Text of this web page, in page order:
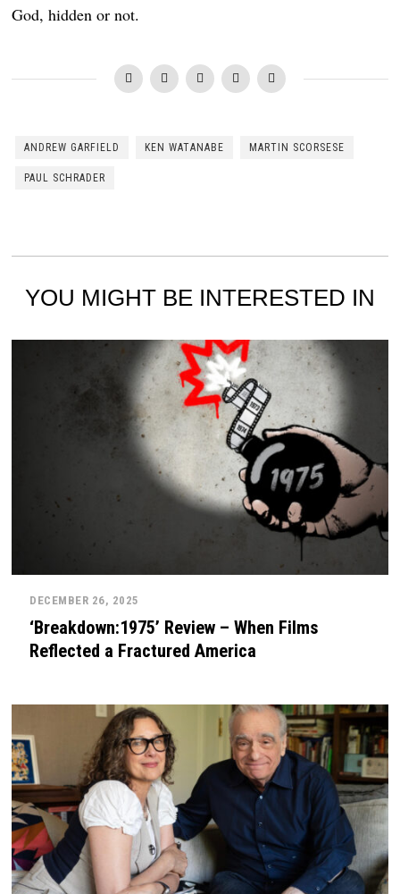
God, hidden or not.
ANDREW GARFIELD KEN WATANABE MARTIN SCORSESE
PAUL SCHRADER
YOU MIGHT BE INTERESTED IN
DECEMBER 26, 2025
‘Breakdown:1975’ Review – When Films
Reflected a Fractured America